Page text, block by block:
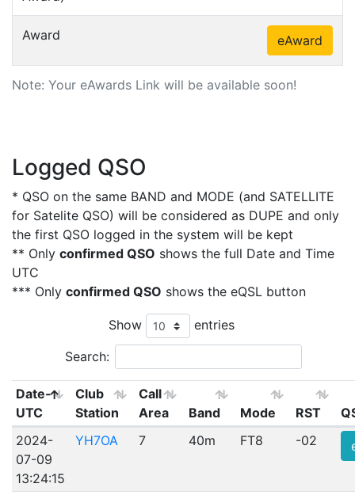
Note: Your eAwards Link will be available soon!
Award eAward
Logged QSO
* QSO on the same BAND and MODE (and SATELLITE
for Satelite QSO) will be considered as DUPE and only
the first QSO logged in the system will be kept
** Only confirmed QSO shows the full Date and Time
UTC
*** Only confirmed QSO shows the eQSL button
Show entries
Search:
Date-
UTC
Club
Station
Call
Area
Band Mode RST
2024-
07-09
13:24:15
YH7OA 7 40m FT8 -02